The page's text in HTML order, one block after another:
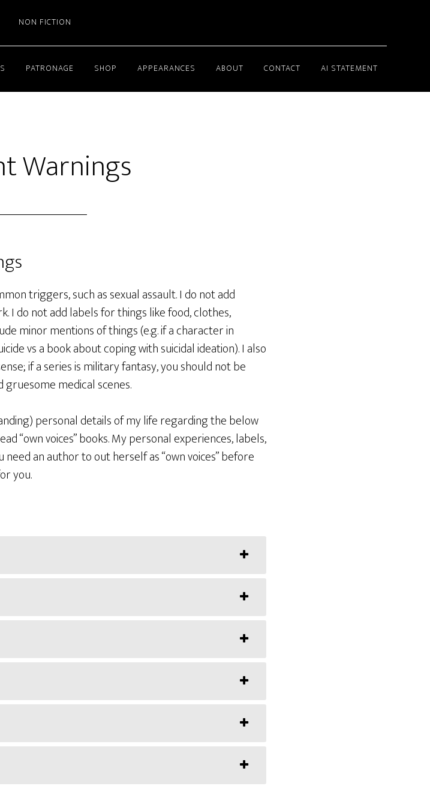
NON FICTION
PATRONAGE SHOP APPEARANCES ABOUT CONTACT AI STATEMENT
Warnings
triggers, such as sexual assault. I do not add
I do not add labels for things like food, clothes,
minor mentions of things (e.g. if a character in
vs a book about coping with suicidal ideation). I also
if a series is military fantasy, you should not be
medical scenes.
personal details of my life regarding the below
“own voices” books. My personal experiences, labels,
an author to out herself as “own voices” before
you.